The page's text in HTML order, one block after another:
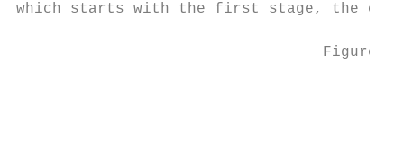
which starts with the first stage, the
Figure